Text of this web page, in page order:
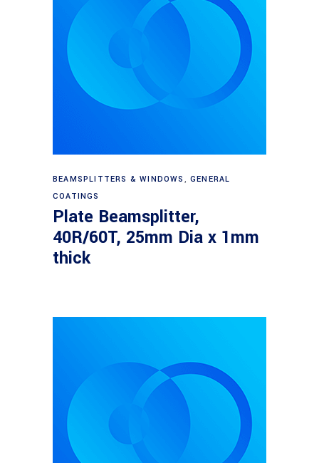
Read more
BEAMSPLITTERS & WINDOWS ,GENERAL
COATINGS
Plate Beamsplitter,
40R/60T, 25mm Dia x 1mm
thick